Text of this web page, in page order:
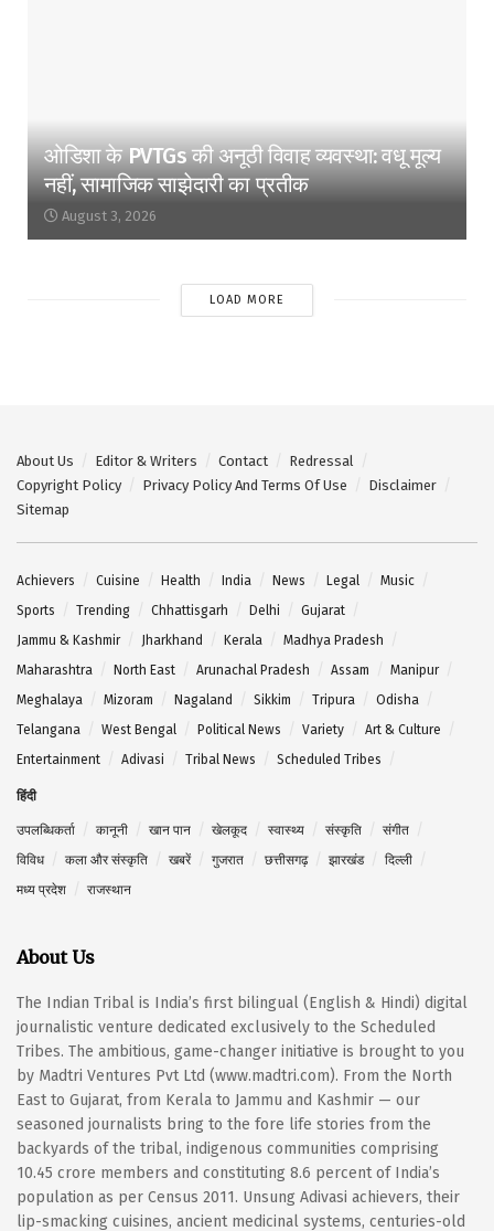
ओडिशा के PVTGs की अनूठी विवाह व्यवस्था: वधू मूल्य
नहीं, सामाजिक साझेदारी का प्रतीक
August 3, 2026
LOAD MORE
About Us Editor & Writers Contact
Redressal
Copyright Policy
Privacy Policy And Terms Of Use
Disclaimer
Sitemap
Achievers Cuisine Health India News Legal
Music
Sports
Trending Chhattisgarh Delhi
Gujarat
Jammu & Kashmir
Jharkhand Kerala
Madhya Pradesh
Maharashtra
North East Arunachal Pradesh Assam
Manipur
Meghalaya
Mizoram Nagaland Sikkim Tripura
Odisha
Telangana
West Bengal Political News Variety
Art & Culture
Entertainment
Adivasi Tribal News Scheduled Tribes
हिंदी
उपलब्धिकर्ता कानूनी खान पान खेलकूद स्वास्थ्य संस्कृति
संगीत
विविध
कला और संस्कृति खबरें गुजरात छत्तीसगढ़ झारखंड
दिल्ली
मध्य प्रदेश
राजस्थान
About Us
The Indian Tribal is India’s first bilingual (English & Hindi) digital
journalistic venture dedicated exclusively to the Scheduled
Tribes. The ambitious, game-changer initiative is brought to you
by Madtri Ventures Pvt Ltd (www.madtri.com). From the North
East to Gujarat, from Kerala to Jammu and Kashmir — our
seasoned journalists bring to the fore life stories from the
backyards of the tribal, indigenous communities comprising
10.45 crore members and constituting 8.6 percent of India’s
population as per Census 2011. Unsung Adivasi achievers, their
lip-smacking cuisines, ancient medicinal systems, centuries-old